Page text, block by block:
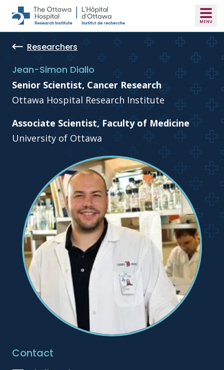
Skip to main content
Researchers
Jean-Simon Diallo
Senior Scientist, Cancer Research
Ottawa Hospital Research Institute
Associate Scientist, Faculty of Medicine
University of Ottawa
Contact